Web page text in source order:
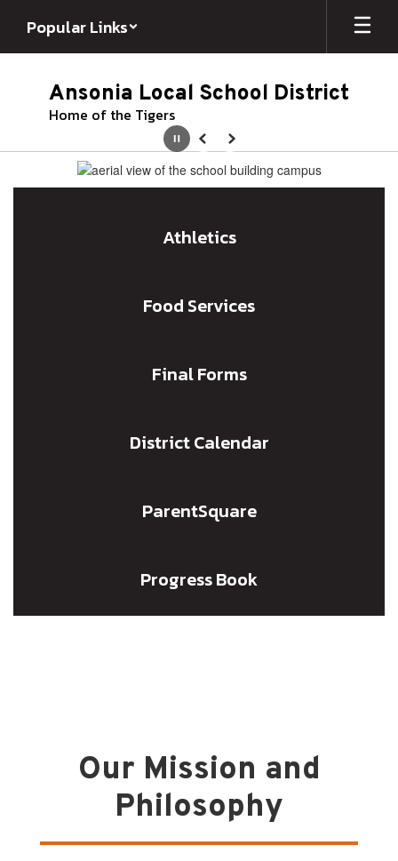
main
Popular Links
Ansonia Local School District
Home of the Tigers
Homepage
PausePrevious
Next
Athletics
Food Services
Final Forms
District Calendar
ParentSquare
Progress Book
Our Mission and
Philosophy